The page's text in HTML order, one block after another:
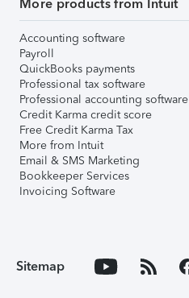
More products from Intuit
Accounting software
Payroll
QuickBooks payments
Professional tax software
Professional accounting software
Credit Karma credit score
Free Credit Karma Tax
More from Intuit
Email & SMS Marketing
Bookkeeper Services
Invoicing Software
Sitemap